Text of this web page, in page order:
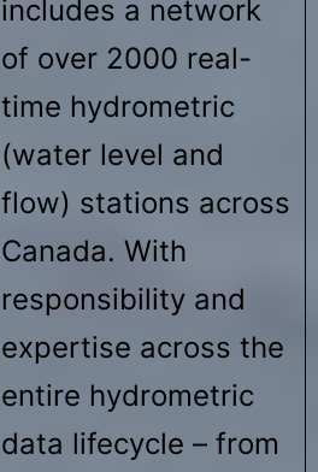
includes a network
of over 2000 real-
time hydrometric
(water level and
flow) stations across
Canada. With
responsibility and
expertise across the
entire hydrometric
data lifecycle – from